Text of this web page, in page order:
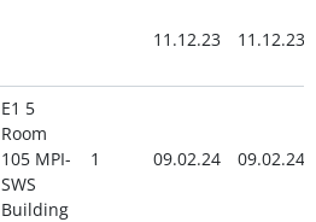
11.12.23 11.12.23
E1 5
Room
105 MPI-
SWS
Building
1 09.02.24 09.02.24